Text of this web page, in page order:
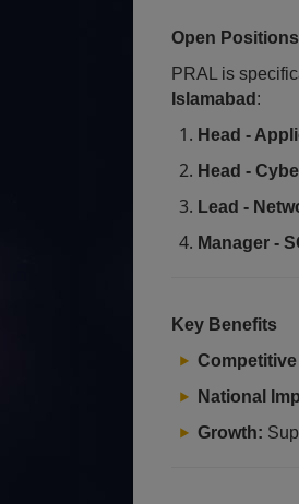
Open Positions
PRAL is
Islamabad :
Head -
Head -
Lead -
Manager -
Key Benefits
National
Growth: